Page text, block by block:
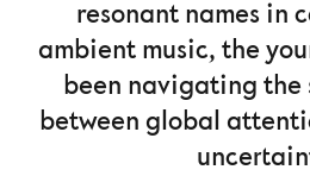
resonant names in
ambient music, the
been navigating the
between global